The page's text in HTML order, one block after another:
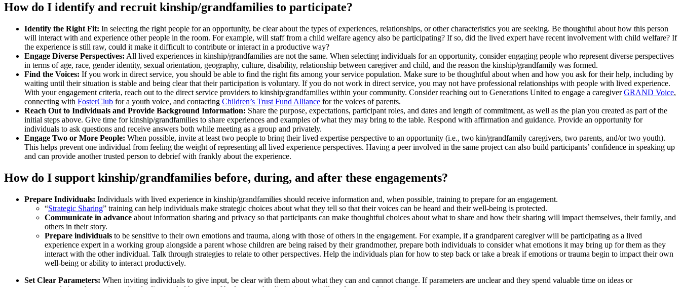
How do I identify and recruit kinship/grandfamilies to participate?
Identify the Right Fit: In selecting the right people for an opportunity, be clear about the types of experiences, relationships, or other characteristics you are seeking. Be thoughtful about how this person
will interact with and experience other people in the room. For example, will staff from a child welfare agency also be participating? If so, did the lived expert have recent involvement with child welfare? If
the experience is still raw, could it make it difficult to contribute or interact in a productive way?
Engage Diverse Perspectives: All lived experiences in kinship/grandfamilies are not the same. When selecting individuals for an opportunity, consider engaging people who represent diverse perspectives
in terms of age, race, gender identity, sexual orientation, geography, culture, disability, relationship between caregiver and child, and the reason the kinship/grandfamily was formed.
Find the Voices: If you work in direct service, you should be able to find the right fits among your service population. Make sure to be thoughtful about when and how you ask for their help, including by
waiting until their situation is stable and being clear that their participation is voluntary. If you do not work in direct service, you may not have professional relationships with people with lived experience.
With your engagement criteria, reach out to the direct service providers to kinship/grandfamilies within your community. Consider reaching out to Generations United to engage a caregiverGRAND Voice,
connecting with FosterClub for a youth voice, and contacting Children’s Trust Fund Alliance for the voices of parents.
Reach Out to Individuals and Provide Background Information: Share the purpose, expectations, participant roles, and dates and length of commitment, as well as the plan you created as part of the
initial steps above. Give time for kinship/grandfamilies to share experiences and examples of what they may bring to the table. Respond with affirmation and guidance. Provide an opportunity for
individuals to ask questions and receive answers both while meeting as a group and privately.
Engage Two or More People: When possible, invite at least two people to bring their lived expertise perspective to an opportunity (i.e., two kin/grandfamily caregivers, two parents, and/or two youth).
This helps prevent one individual from feeling the weight of representing all lived experience perspectives. Having a peer involved in the same project can also build participants’ confidence in speaking up
and can provide another trusted person to debrief with frankly about the experience.
How do I support kinship/grandfamilies before, during, and after these engagements?
Prepare Individuals: Individuals with lived experience in kinship/grandfamilies should receive information and, when possible, training to prepare for an engagement.
“Strategic Sharing” training can help individuals make strategic choices about what they tell so that their voices can be heard and their well-being is protected.
Communicate in advance about information sharing and privacy so that participants can make thoughtful choices about what to share and how their sharing will impact themselves, their family, and
others in their story.
Prepare individuals to be sensitive to their own emotions and trauma, along with those of others in the engagement. For example, if a grandparent caregiver will be participating as a lived
experience expert in a working group alongside a parent whose children are being raised by their grandmother, prepare both individuals to consider what emotions it may bring up for them as they
interact with the other individual. Talk through strategies to relate to other perspectives. Help the individuals plan for how to step back or take a break if emotions or trauma begin to impact their own
well-being or ability to interact productively.
Set Clear Parameters: When inviting individuals to give input, be clear with them about what they can and cannot change. If parameters are unclear and they spend valuable time on ideas or